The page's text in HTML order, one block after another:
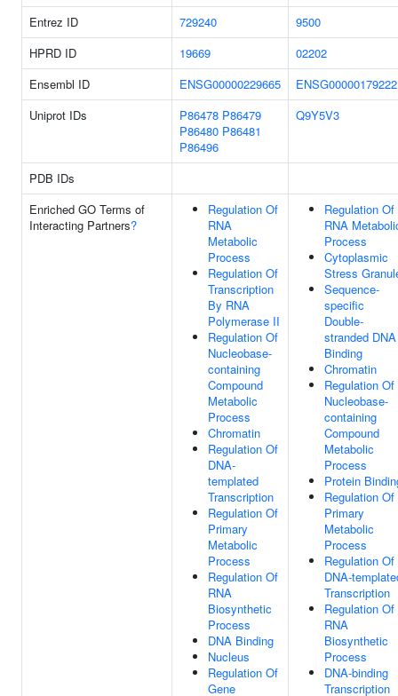
Entrez ID
729240
9500
HPRD ID
19669
02202
Ensembl ID
ENSG00000229665
ENSG00000179222
Uniprot IDs
P86478 P86479
P86480 P86481
P86496
Q9Y5V3
PDB IDs
Enriched GO Terms of
Interacting Partners?
Regulation Of
RNA
Metabolic
Process
Regulation Of
Transcription
By RNA
Polymerase II
Regulation Of
Nucleobase-
containing
Compound
Metabolic
Process
Chromatin
Regulation Of
DNA-
templated
Transcription
Regulation Of
Primary
Metabolic
Process
Regulation Of
RNA
Biosynthetic
Process
DNA Binding
Nucleus
Regulation Of
Gene
Regulation Of
RNA
Process
Cytoplasmic
Stress
Sequence-
specific
Double-
stranded DNA
Binding
Chromatin
Regulation Of
Nucleobase-
containing
Compound
Metabolic
Process
Protein
Regulation Of
Primary
Metabolic
Process
Regulation Of
DNA-
Transcription
Regulation Of
RNA
Biosynthetic
Process
DNA-binding
Transcription